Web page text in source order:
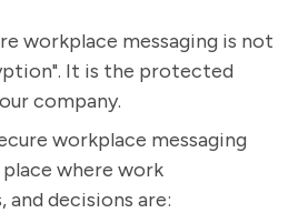
workplace messaging is not
It is the protected
company.
workplace messaging
place where work
and decisions are: